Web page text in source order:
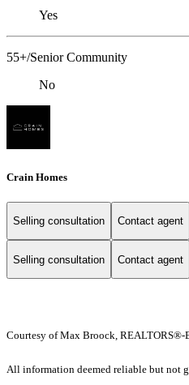
Yes
55+/Senior Community
No
Crain Homes
Selling consultation Contact agent
Selling consultation Contact agent
Courtesy of Max Broock,
All information deemed reliable but not